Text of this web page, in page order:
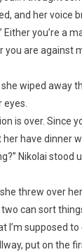
and her voice
you’re a
you are against
wiped away
is over. Since
have dinner
Nikolai stood
threw over
can sort
I’m supposed to
put on the